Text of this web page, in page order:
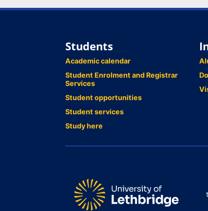
Students
Academic calendar
Student Enrolment and Registrar
Services
Student opportunities
Student services
Study here